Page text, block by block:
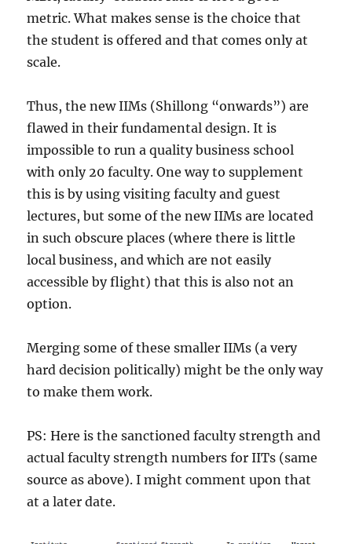
metric. What makes sense is the choice that
the student is offered and that comes only at
scale.
Thus, the new IIMs (Shillong “onwards”) are
flawed in their fundamental design. It is
impossible to run a quality business school
with only 20 faculty. One way to supplement
this is by using visiting faculty and guest
lectures, but some of the new IIMs are located
in such obscure places (where there is little
local business, and which are not easily
accessible by flight) that this is also not an
option.
Merging some of these smaller IIMs (a very
hard decision politically) might be the only way
to make them work.
PS: Here is the sanctioned faculty strength and
actual faculty strength numbers for IITs (same
source as above). I might comment upon that
at a later date.